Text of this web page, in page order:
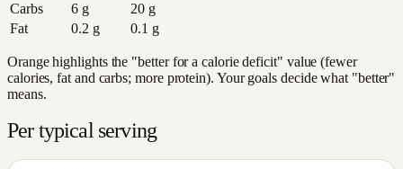
Carbs
6g 20g
Fat
0.2 g 0.1 g
Orange highlights the "better for a calorie deficit" value (fewer
calories, fat and carbs; more protein). Your goals decide what "better"
means.
Per typical serving